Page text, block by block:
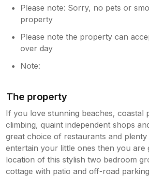
Please note: Sorry, no pets or
property
Please note the property can
over day
Note:
The property
If you love stunning beaches, coastal
climbing, quaint independent shops
great choice of restaurants and plenty
entertain your little ones then you are
location of this stylish two bedroom
cottage with patio and off-road